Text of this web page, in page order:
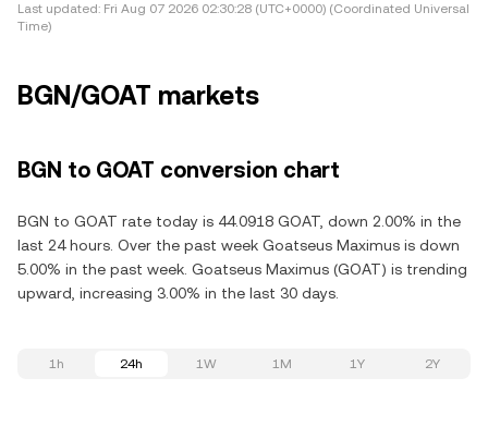
Last updated: Fri Aug 07 2026 02:30:28 (UTC+0000) (Coordinated Universal
Time)
BGN/GOAT markets
BGN to GOAT conversion chart
BGN to GOAT rate today is 44.0918 GOAT, down 2.00% in the
last 24 hours. Over the past week Goatseus Maximus is down
5.00% in the past week. Goatseus Maximus (GOAT) is trending
upward, increasing 3.00% in the last 30 days.
1h 24h 1W 1M 1Y 2Y